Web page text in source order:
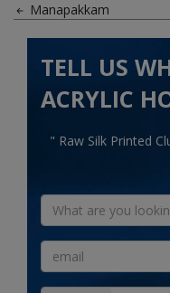
Machinery
Electronics
Automobiles
Home services
Manapakkam
TELL US
ACRYLIC
" Raw Silk Printed